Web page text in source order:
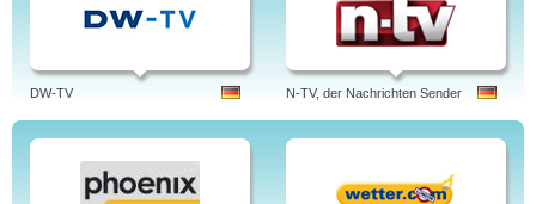
DW-TV N-TV, der Nachrichten Sender